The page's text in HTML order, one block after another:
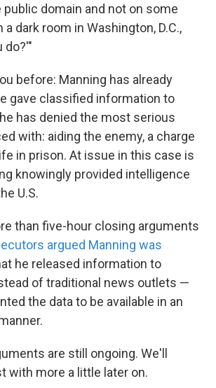
public domain and not on some
dark room in Washington, D.C.,
do?'"
before: Manning has already
gave classified information to
has denied the most serious
with: aiding the enemy, a charge
in prison. At issue in this case is
knowingly provided intelligence
U.S.
than five-hour closing arguments
argued Manning was
he released information to
of traditional news outlets —
the data to be available in an
are still ongoing. We'll
with more a little later on.